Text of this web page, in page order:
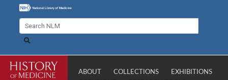
ABOUT COLLECTIONS
EXHIBITIONS